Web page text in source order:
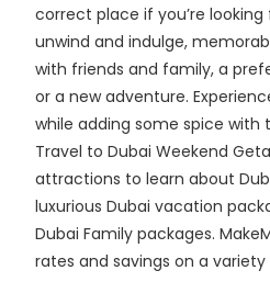
correct place if you’re
unwind and indulge,
with friends and family, a
or a new adventure.
while adding some spice with
Travel to Dubai Weekend
attractions to learn about
luxurious Dubai vacation
Dubai Family packages.
rates and savings on a